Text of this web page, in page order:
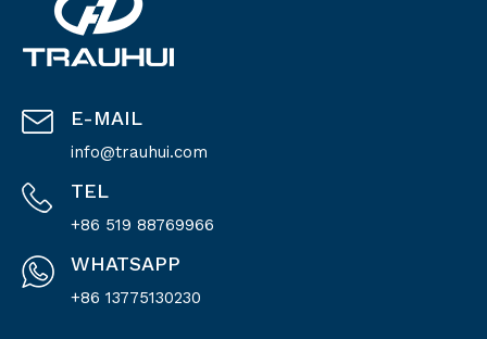
E-MAIL
info@trauhui.com
TEL
+86 519 88769966
WHATSAPP
+86 13775130230